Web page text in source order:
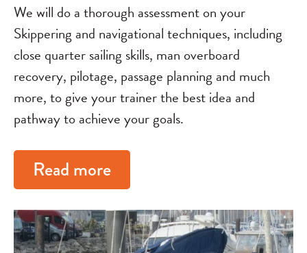
We will do a thorough assessment on your
Skippering and navigational techniques, including
close quarter sailing skills, man overboard
recovery, pilotage, passage planning and much
more, to give your trainer the best idea and
pathway to achieve your goals.
Read more